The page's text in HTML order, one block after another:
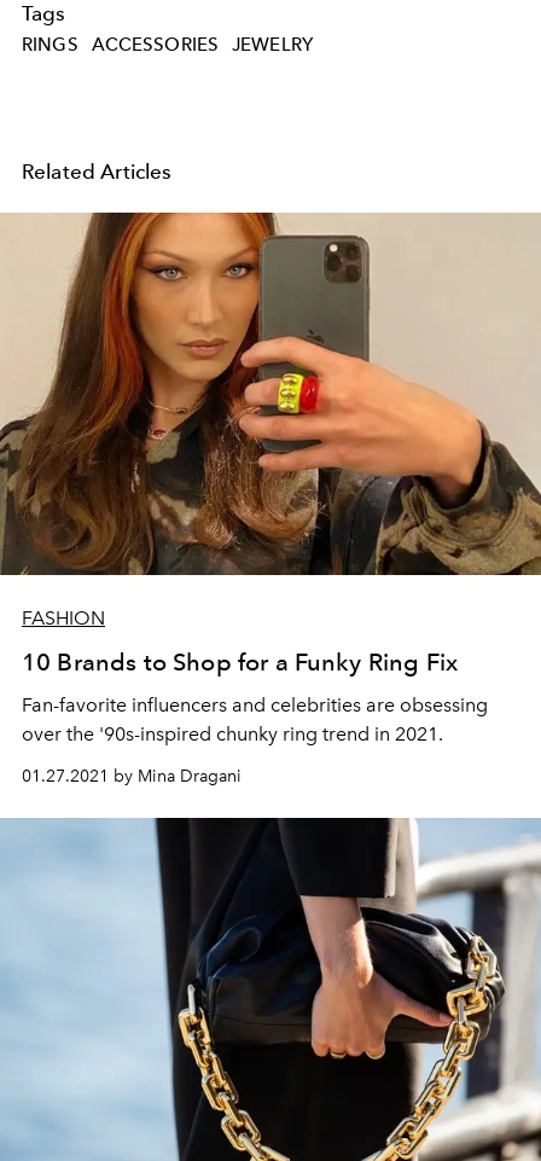
Tags
RINGS ACCESSORIES JEWELRY
Related Articles
FASHION
10 Brands to Shop for a Funky Ring Fix
Fan-favorite influencers and celebrities are obsessing
over the '90s-inspired chunky ring trend in 2021.
01.27.2021 by Mina Dragani